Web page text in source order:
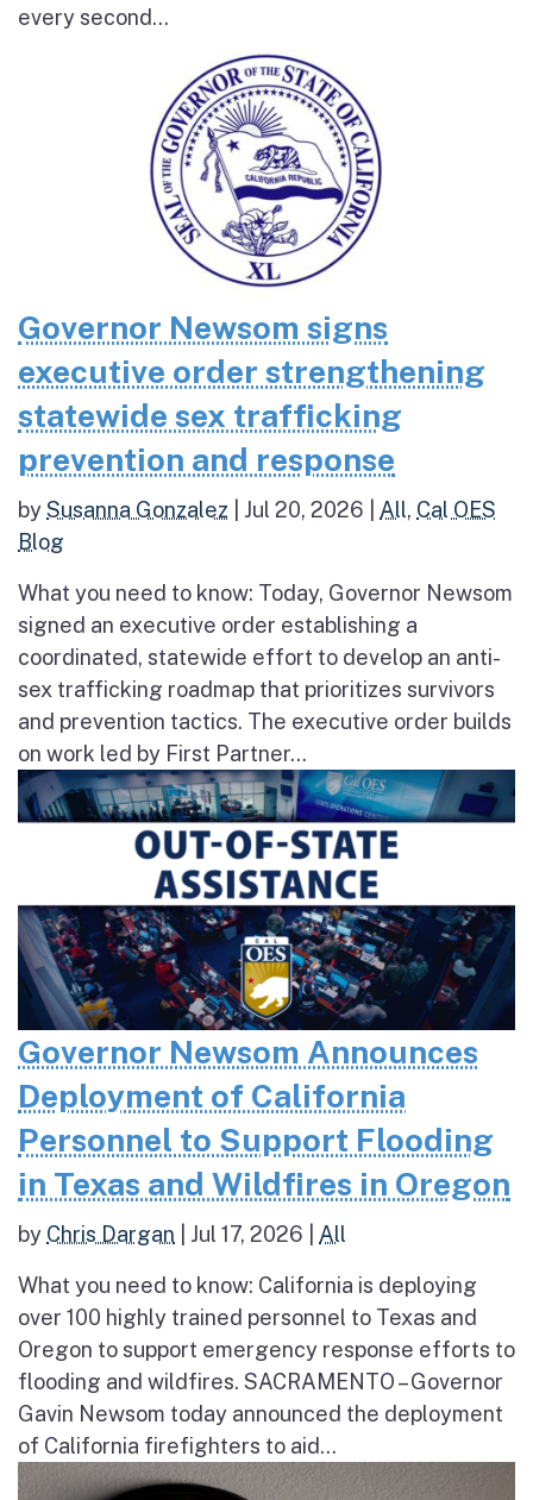
every second...
Governor Newsom signs
executive order strengthening
statewide sex trafficking
prevention and response
bySusanna Gonzalez Jul 20, 2026 All, Cal OES
Blog
What you need to know: Today, Governor Newsom
signed an executive order establishing a
coordinated, statewide effort to develop an anti-
sex trafficking roadmap that prioritizes survivors
and prevention tactics. The executive order builds
on work led by First Partner...
Governor Newsom Announces
Deployment of California
Personnel to Support Flooding
in Texas and Wildfires in Oregon
by Chris Dargan Jul 17, 2026 All
What you need to know: California is deploying
over 100 highly trained personnel to Texas and
Oregon to support emergency response efforts to
flooding and wildfires. SACRAMENTO – Governor
Gavin Newsom today announced the deployment
of California firefighters to aid...